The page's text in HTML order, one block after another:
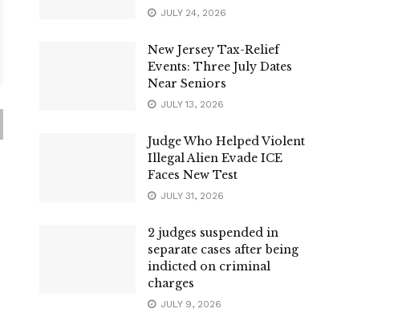
JULY 24, 2026
New Jersey Tax-Relief
Events: Three July Dates
Near Seniors
JULY 13, 2026
Judge Who Helped Violent
Illegal Alien Evade ICE
Faces New Test
JULY 31, 2026
2 judges suspended in
separate cases after being
indicted on criminal
charges
JULY 9, 2026